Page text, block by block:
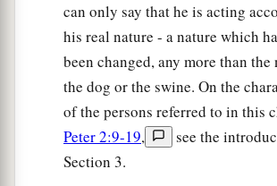
can only say that he is acting
his real nature - a nature which
been changed, any more than
the dog or the swine. On the
of the persons referred to in this
Peter 2:9-19,
see the
Section 3.